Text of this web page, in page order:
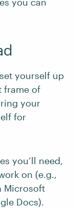
yourself up
frame of
your
for
you’ll need,
on (e.g.,
Microsoft
Docs).